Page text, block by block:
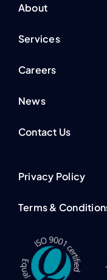
About
Services
Careers
News
Contact Us
Privacy Policy
Terms &